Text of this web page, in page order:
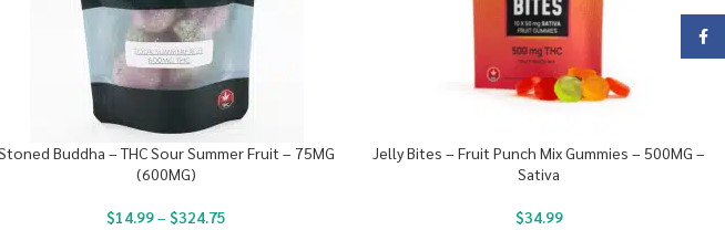
Buddha – THC Sour Summer Fruit – 75MG
(600MG)
$14.99– $324.75
Jelly Bites – Fruit Punch Mix Gummies – 500MG –
Sativa
$34.99